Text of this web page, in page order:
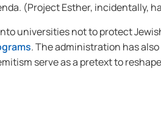
(Project Esther, incidentally,
universities not to protect
. The administration has also
serve as a pretext to